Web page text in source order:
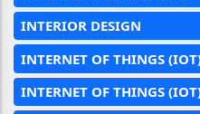
INTERIOR DESIGN
INTERNET OF THINGS
INTERNET OF THINGS